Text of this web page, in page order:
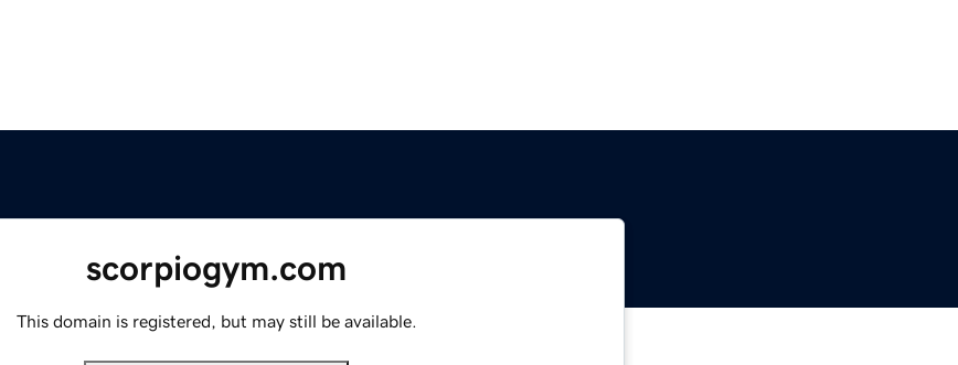
scorpiogym.com
This domain is registered, but may still be available.